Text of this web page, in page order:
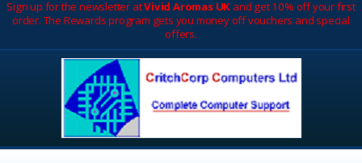
Sign up for the newsletter atVivid Aromas UK and get 10% off your first
order. The Rewards program gets you money off vouchers and special
offers.